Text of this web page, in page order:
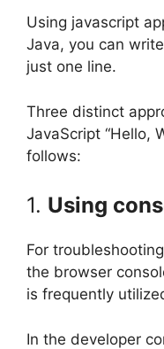
Using javascript
Java, you can
just one line.
Three distinct
JavaScript “Hello,
follows:
1. Using
For
the browser
is frequently
In the developer